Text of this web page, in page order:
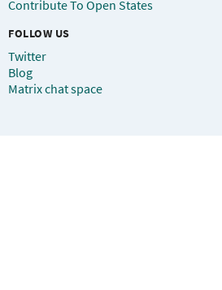
Contribute To Open States
FOLLOW US
Twitter
Blog
Matrix chat space